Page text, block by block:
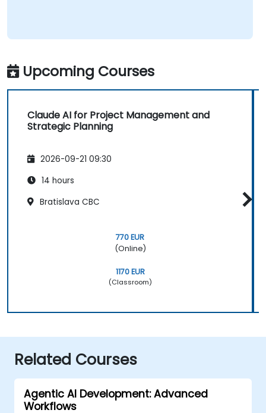
Upcoming Courses
Claude AI for Project Management and
Strategic Planning
2026-09-21 09:30
14 hours
Bratislava CBC
770 EUR
(Online)
1170 EUR
(Classroom)
Related Courses
Agentic AI Development: Advanced
Workflows